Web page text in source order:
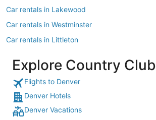
Car rentals in Lakewood
Car rentals in Westminster
Car rentals in Littleton
Car rentals in Morrison
Car rentals in North Washington
Car rentals in Greenwood Village
Car rentals in Thornton
Explore Country Club
Flights to Denver
Denver Hotels
Denver Vacations